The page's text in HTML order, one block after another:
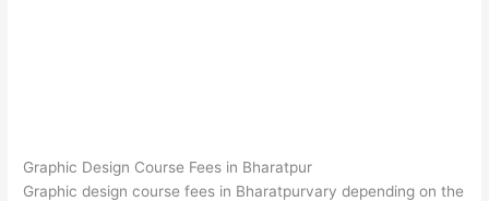
Graphic Design Course Fees in Bharatpur
Graphic design course fees in Bharatpurvary depending on the